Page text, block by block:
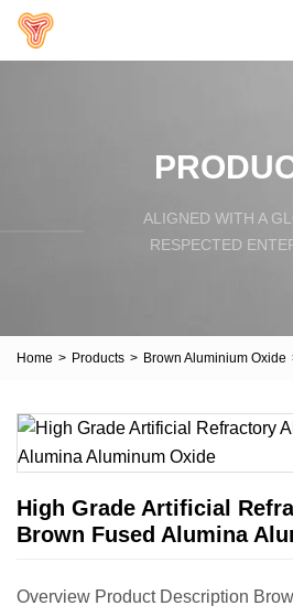
ALIGNED WITH A
RESPECTED
Home > Products > Brown Aluminium Oxide
High Grade Artificial
Brown Fused Alumina
Overview Product Description